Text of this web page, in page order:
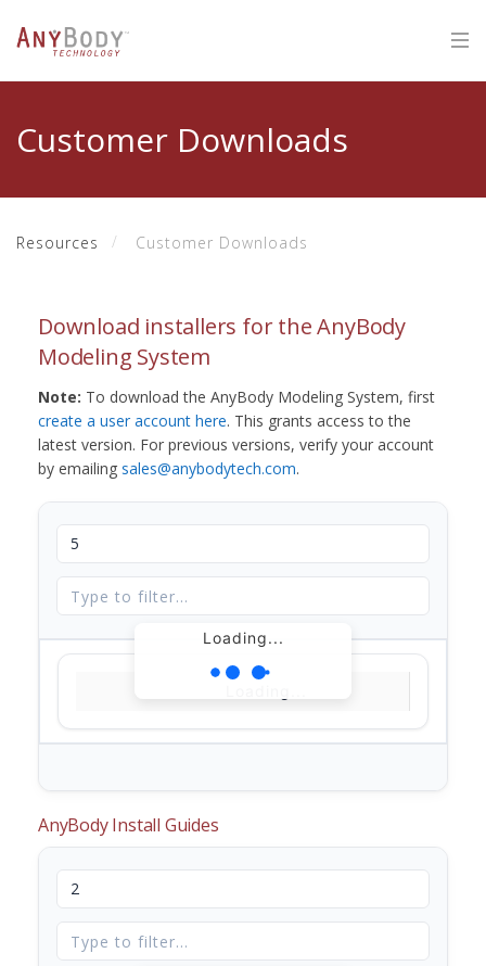
Customer Downloads
Resources Customer Downloads
Download installers for the AnyBody
Modeling System
Note: To download the AnyBody Modeling System, first
create a user account here. This grants access to the
latest version. For previous versions, verify your account
by emailing sales@anybodytech.com.
Loading...
AnyBody Install Guides